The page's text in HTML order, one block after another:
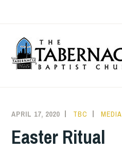
content
CHURCH
APRIL 17, 2020 TBC MEDIA
Easter Ritual